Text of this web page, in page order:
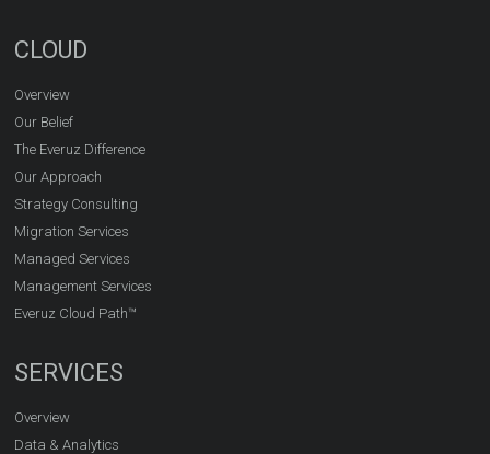
CLOUD
Overview
Our Belief
The Everuz Difference
Our Approach
Strategy Consulting
Migration Services
Managed Services
Management Services
Everuz Cloud Path™
SERVICES
Overview
Data & Analytics